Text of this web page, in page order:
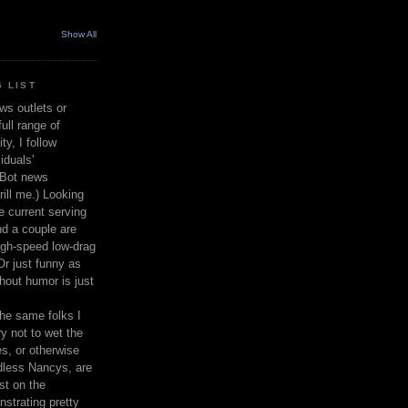
Show All
LIST
outlets or
range of
I follow
news
me.) Looking
current serving
a couple are
speed low-drag
just funny as
humor is just
same folks I
not to wet the
or otherwise
Nancys, are
on the
pretty